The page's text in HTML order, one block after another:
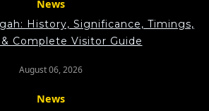
News
History, Significance, Timings,
Complete Visitor Guide
August 06, 2026
News